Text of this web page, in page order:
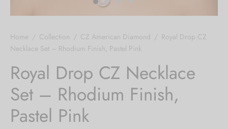
Home / Collection / CZ American Diamond / Royal Drop CZ
Necklace Set – Rhodium Finish, Pastel Pink
Royal Drop CZ Necklace
Set – Rhodium Finish,
Pastel Pink
Display
Box